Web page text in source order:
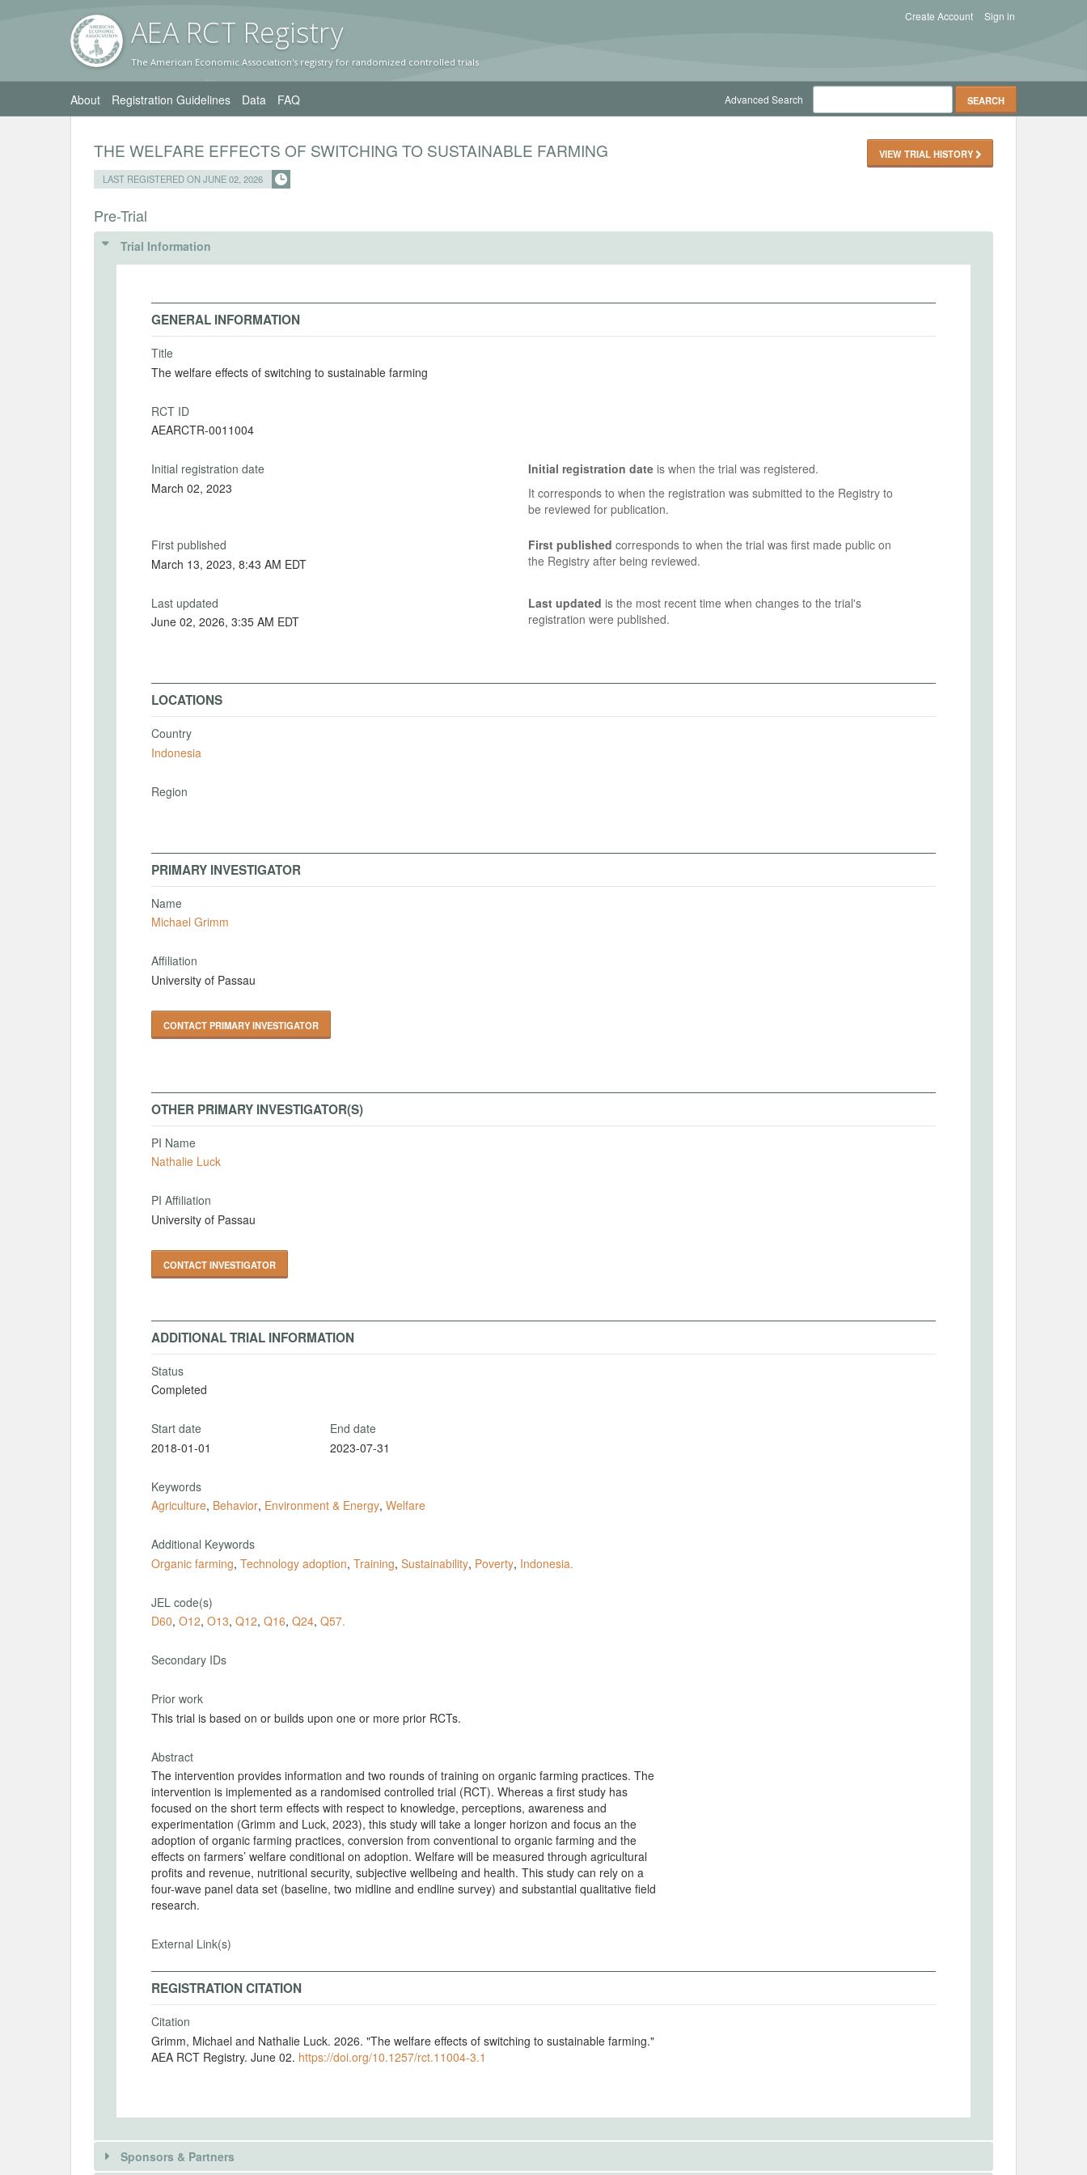
AEA RCT Registry
The American Economic Association's registry for randomized controlled trials
Sign in
Create Account
About Registration Guidelines Data FAQ Advanced Search
THE WELFARE EFFECTS OF SWITCHING TO SUSTAINABLE FARMING
LAST REGISTERED ON JUNE 02, 2026
VIEW TRIAL HISTORY
Pre-Trial
Trial Information
GENERAL INFORMATION
Title
The welfare effects of switching to sustainable farming
RCT ID
AEARCTR-0011004
Initial registration date
March 02, 2023
Initial registration dateis when the trial was registered.
It corresponds to when the registration was submitted to the Registry to
be reviewed for publication.
First published
March 13, 2023, 8:43 AM EDT
First published corresponds to when the trial was first made public on
the Registry after being reviewed.
Last updated
June 02, 2026, 3:35 AM EDT
Last updated is the most recent time when changes to the trial's
registration were published.
LOCATIONS
Country
Indonesia
Region
PRIMARY INVESTIGATOR
Name
Michael Grimm
Affiliation
University of Passau
CONTACT PRIMARY INVESTIGATOR
OTHER PRIMARY INVESTIGATOR(S)
PI Name
Nathalie Luck
PI Affiliation
University of Passau
CONTACT INVESTIGATOR
ADDITIONAL TRIAL INFORMATION
Status
Completed
Start date
2018-01-01
End date
2023-07-31
Keywords
Agriculture, Behavior, Environment & Energy, Welfare
Additional Keywords
Organic farming, Technology adoption, Training, Sustainability, Poverty, Indonesia.
JEL code(s)
D60, O12, O13, Q12, Q16, Q24, Q57.
Secondary IDs
Prior work
This trial is based on or builds upon one or more prior RCTs.
Abstract
The intervention provides information and two rounds of training on organic farming practices. The
intervention is implemented as a randomised controlled trial (RCT). Whereas a first study has
focused on the short term effects with respect to knowledge, perceptions, awareness and
experimentation (Grimm and Luck, 2023), this study will take a longer horizon and focus an the
adoption of organic farming practices, conversion from conventional to organic farming and the
effects on farmers’ welfare conditional on adoption. Welfare will be measured through agricultural
profits and revenue, nutritional security, subjective wellbeing and health. This study can rely on a
four-wave panel data set (baseline, two midline and endline survey) and substantial qualitative field
research.
External Link(s)
REGISTRATION CITATION
Citation
Grimm, Michael and Nathalie Luck. 2026. "The welfare effects of switching to sustainable farming."
AEA RCT Registry. June 02. https://doi.org/10.1257/rct.11004-3.1
Sponsors & Partners